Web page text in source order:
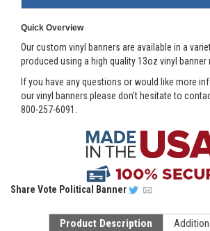
Quick Overview
Our custom vinyl banners are available in a
produced using a high quality 13oz vinyl banner
If you have any questions or would like more
our vinyl banners please don't hesitate to
800-257-6091.
Share Vote Political Banner
Product Description